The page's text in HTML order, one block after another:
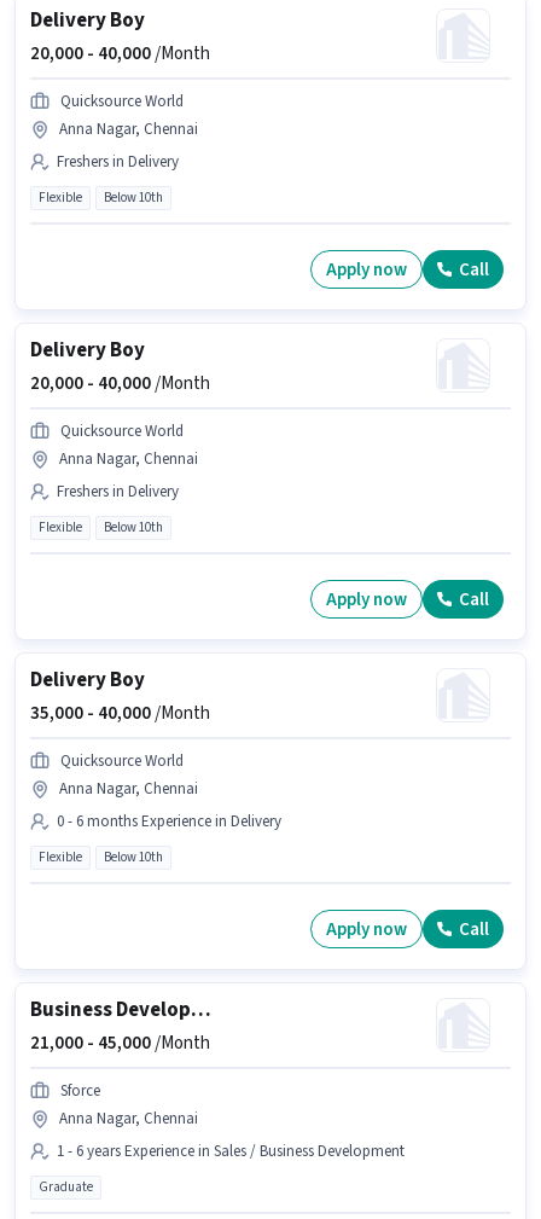
Delivery Boy
20,000 - 40,000/Month
Quicksource World
Anna Nagar, Chennai
Freshers in Delivery
Flexible Below 10th
Apply now Call
Delivery Boy
20,000 - 40,000/Month
Quicksource World
Anna Nagar, Chennai
Freshers in Delivery
Flexible Below 10th
Apply now Call
Delivery Boy
35,000 - 40,000/Month
Quicksource World
Anna Nagar, Chennai
0 - 6 months Experience in Delivery
Flexible Below 10th
Apply now Call
Business Development Officer
21,000 - 45,000/Month
Sforce
Anna Nagar, Chennai
1 - 6 years Experience in Sales / Business Development
Graduate